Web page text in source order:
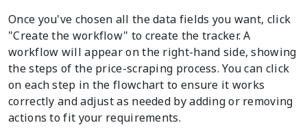
Once you've chosen all the data fields you want, click
"Create the workflow" to create the tracker. A
workflow will appear on the right-hand side, showing
the steps of the price-scraping process. You can click
on each step in the flowchart to ensure it works
correctly and adjust as needed by adding or removing
actions to fit your requirements.